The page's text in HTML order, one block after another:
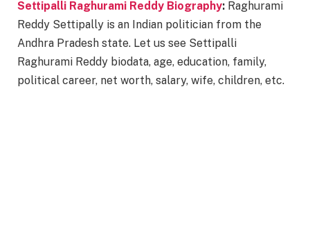
Settipalli Raghurami Reddy Biography: Raghurami
Reddy Settipally is an Indian politician from the
Andhra Pradesh state. Let us see Settipalli
Raghurami Reddy biodata, age, education, family,
political career, net worth, salary, wife, children, etc.